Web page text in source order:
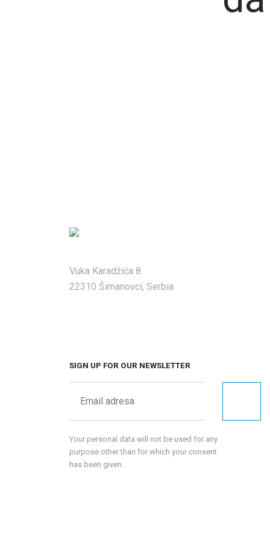
Vuka Karadžića 8
22310 Šimanovci, Serbia
SIGN UP FOR OUR NEWSLETTER
Your personal data will not be used for any
purpose other than for which your consent
has been given.